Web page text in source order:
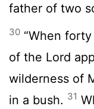
father of two
30 “When
of the Lord
wilderness of
in a bush. 31